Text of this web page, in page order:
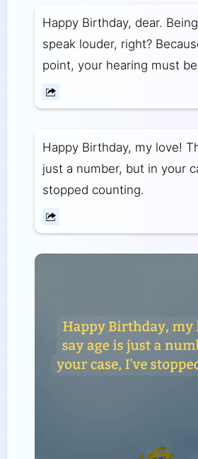
Happy Birthday, dear.
speak louder, right?
point, your hearing must
Happy Birthday, my love!
just a number, but in your
stopped counting.